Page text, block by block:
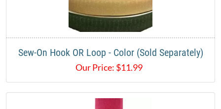
Sew-On Hook OR Loop - Color (Sold Separately)
Our Price: $11.99